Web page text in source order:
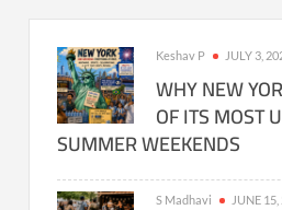
Keshav P JULY 3,
WHY NEW
OF ITS MOST
SUMMER WEEKENDS
S Madhavi JUNE